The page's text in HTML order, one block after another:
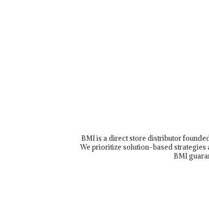
BMI is a direct store distributor
We prioritize solution-based strategies
BMI